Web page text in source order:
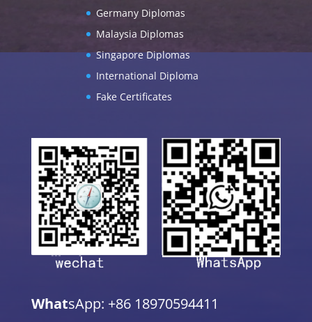
Germany Diplomas
Malaysia Diplomas
Singapore Diplomas
International Diploma
Fake Certificates
WhatsApp: +86 18970594411